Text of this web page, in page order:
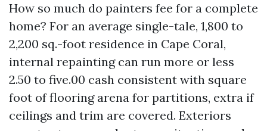
How so much do painters fee for a complete
home? For an average single-tale, 1,800 to
2,200 sq.-foot residence in Cape Coral,
internal repainting can run more or less
2.50 to five.00 cash consistent with square
foot of flooring arena for partitions, extra if
ceilings and trim are covered. Exteriors